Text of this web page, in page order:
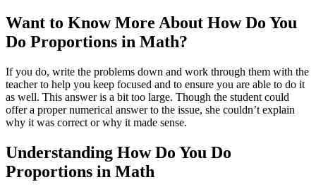
Want to Know More About How Do You
Do Proportions in Math?
If you do, write the problems down and work through them with the
teacher to help you keep focused and to ensure you are able to do it
as well. This answer is a bit too large. Though the student could
offer a proper numerical answer to the issue, she couldn’t explain
why it was correct or why it made sense.
Understanding How Do You Do
Proportions in Math